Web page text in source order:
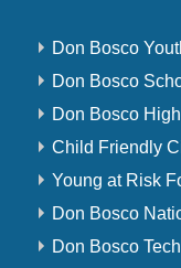
Don Bosco
Don Bosco
Don Bosco
Child Friendly
Young at Risk
Don Bosco
Don Bosco